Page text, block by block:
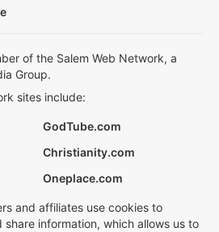
of the Salem Web Network, a
Group.
sites include:
GodTube.com
Christianity.com
Oneplace.com
and affiliates use cookies to
information, which allows us to